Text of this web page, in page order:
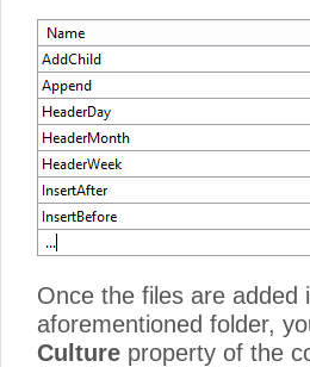
Once the files are added
aforementioned folder,
Culture property of the